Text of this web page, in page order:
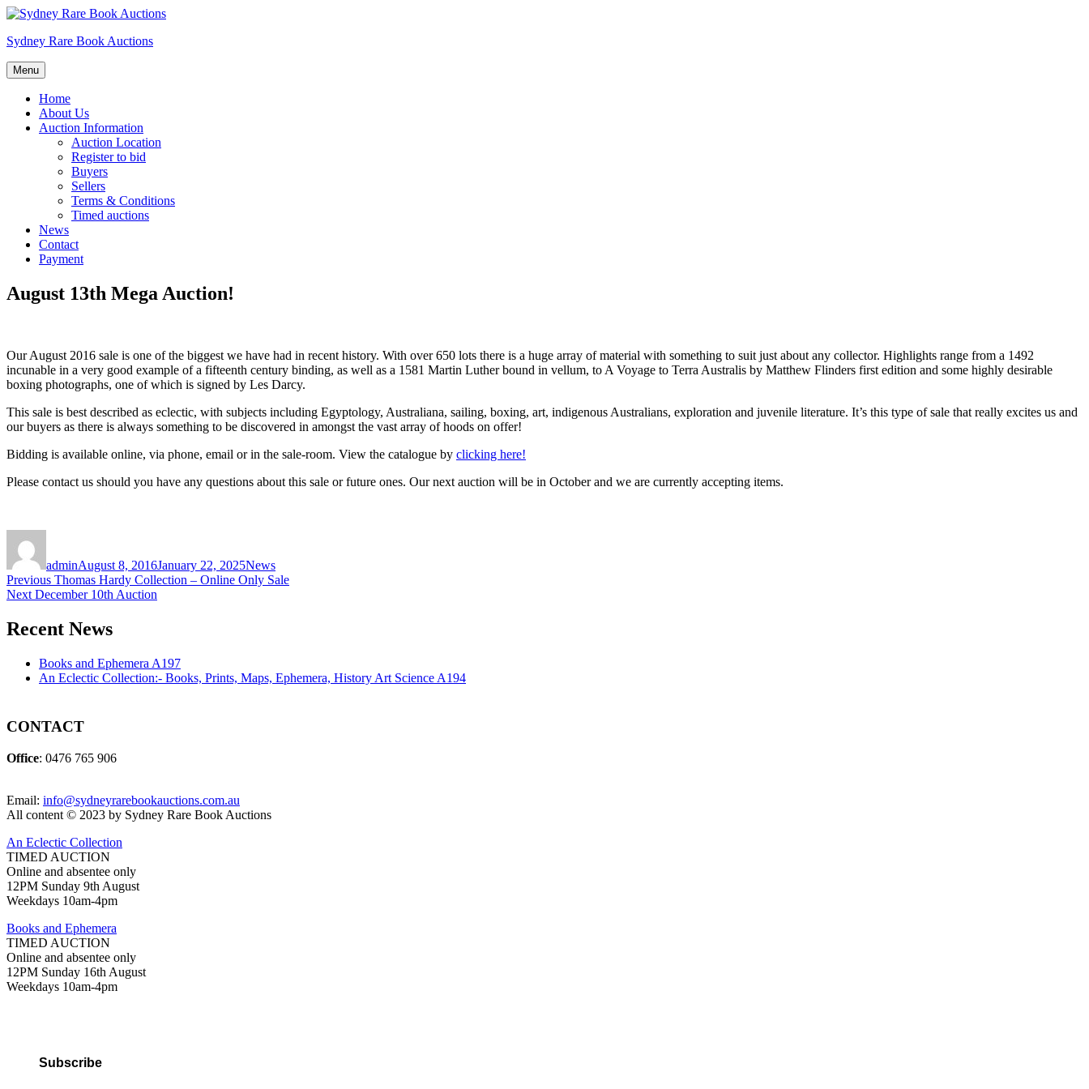
Skip
content
Sydney Rare Book Auctions
Menu
Home
About Us
Auction Information
Auction Location
Register to bid
Buyers
Sellers
Terms & Conditions
Timed auctions
News
Contact
Payment
August 13th Mega Auction!
Our August 2016 sale is one of the biggest we have had in recent history. With over 650 lots there is a huge array of material with something to suit just about any collector. Highlights range from a 1492
incunable in a very good example of a fifteenth century binding, as well as a 1581 Martin Luther bound in vellum, to A Voyage to Terra Australis by Matthew Flinders first edition and some highly desirable
boxing photographs, one of which is signed by Les Darcy.
This sale is best described as eclectic, with subjects including Egyptology, Australiana, sailing, boxing, art, indigenous Australians, exploration and juvenile literature. It’s this type of sale that really excites us and
our buyers as there is always something to be discovered in amongst the vast array of hoods on offer!
Bidding is available online, via phone, email or in the sale-room. View the catalogue by clicking here!
Please contact us should you have any questions about this sale or future ones. Our next auction will be in October and we are currently accepting items.
adminAugust 8, 2016January 22, 2025News
Post
navigation
Previous Previous
post:
Thomas Hardy Collection – Online Only Sale
Next Next
December 10th Auction
Recent News
Books and Ephemera A197
An Eclectic Collection:- Books, Prints, Maps, Ephemera, History Art Science A194
CONTACT
Office: 0476 765 906
Email: info@sydneyrarebookauctions.com.au
All content © 2023 by Sydney Rare Book Auctions
An Eclectic Collection
TIMED AUCTION
Online and absentee only
12PM Sunday 9th August
Weekdays 10am-4pm
Books and Ephemera
TIMED AUCTION
Online and absentee only
12PM Sunday 16th August
Weekdays 10am-4pm
Subscribe